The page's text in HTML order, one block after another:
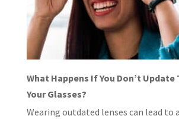
What Happens If You Don’t Update
Your Glasses?
Wearing outdated lenses can lead to